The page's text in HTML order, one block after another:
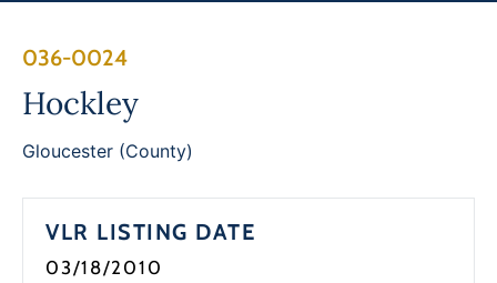
036-0024
Hockley
Gloucester (County)
VLR LISTING DATE
03/18/2010